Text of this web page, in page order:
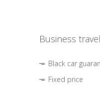
Business
Black car
Fixed price